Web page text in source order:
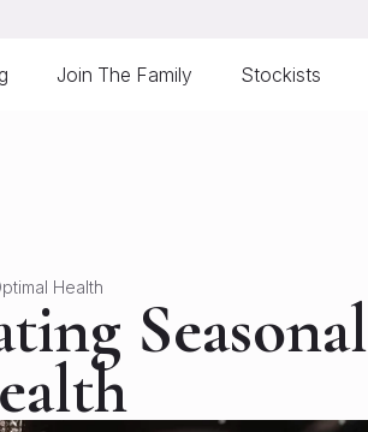
Join The Family Stockists
Health
Seasonal